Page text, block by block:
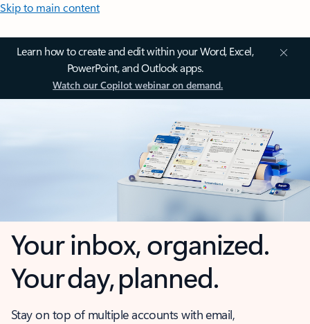
Skip to main content
Learn how to create and edit within your Word, Excel,
PowerPoint, and Outlook apps.
Watch our Copilot webinar on demand.
Your inbox, organized.
Your day, planned.
Stay on top of multiple accounts with email,